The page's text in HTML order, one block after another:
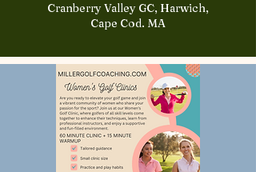
Cranberry Valley GC, Harwich,
Cape Cod. MA